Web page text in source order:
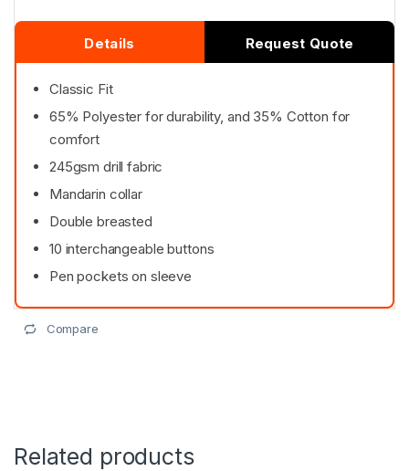
Details Request Quote
Classic Fit
65% Polyester for durability, and 35% Cotton for
comfort
245gsm drill fabric
Mandarin collar
Double breasted
10 interchangeable buttons
Pen pockets on sleeve
Compare
Related products